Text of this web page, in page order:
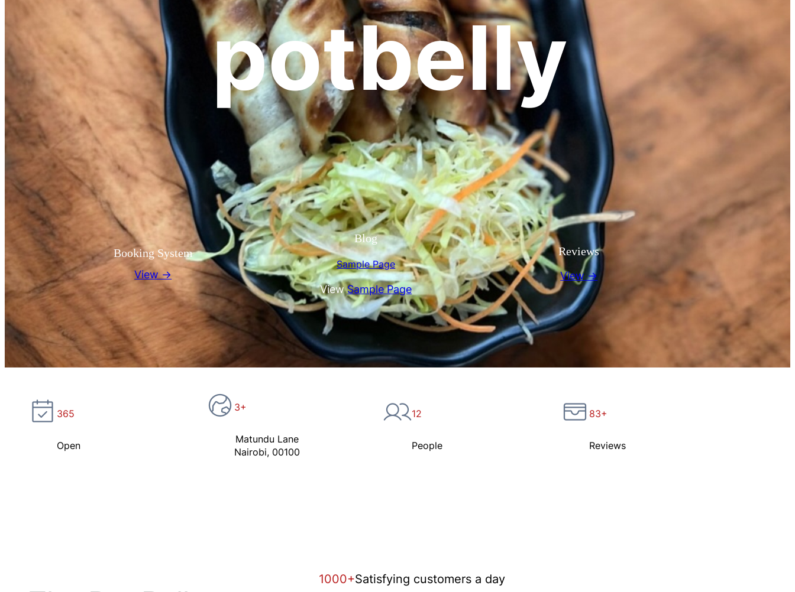
potbelly
Booking System
View →
Blog
Sample Page
ViewSample Page
Reviews
View →
365
Open
3+
Matundu Lane
Nairobi, 00100
12
People
83+
Reviews
1000+Satisfying customers a day